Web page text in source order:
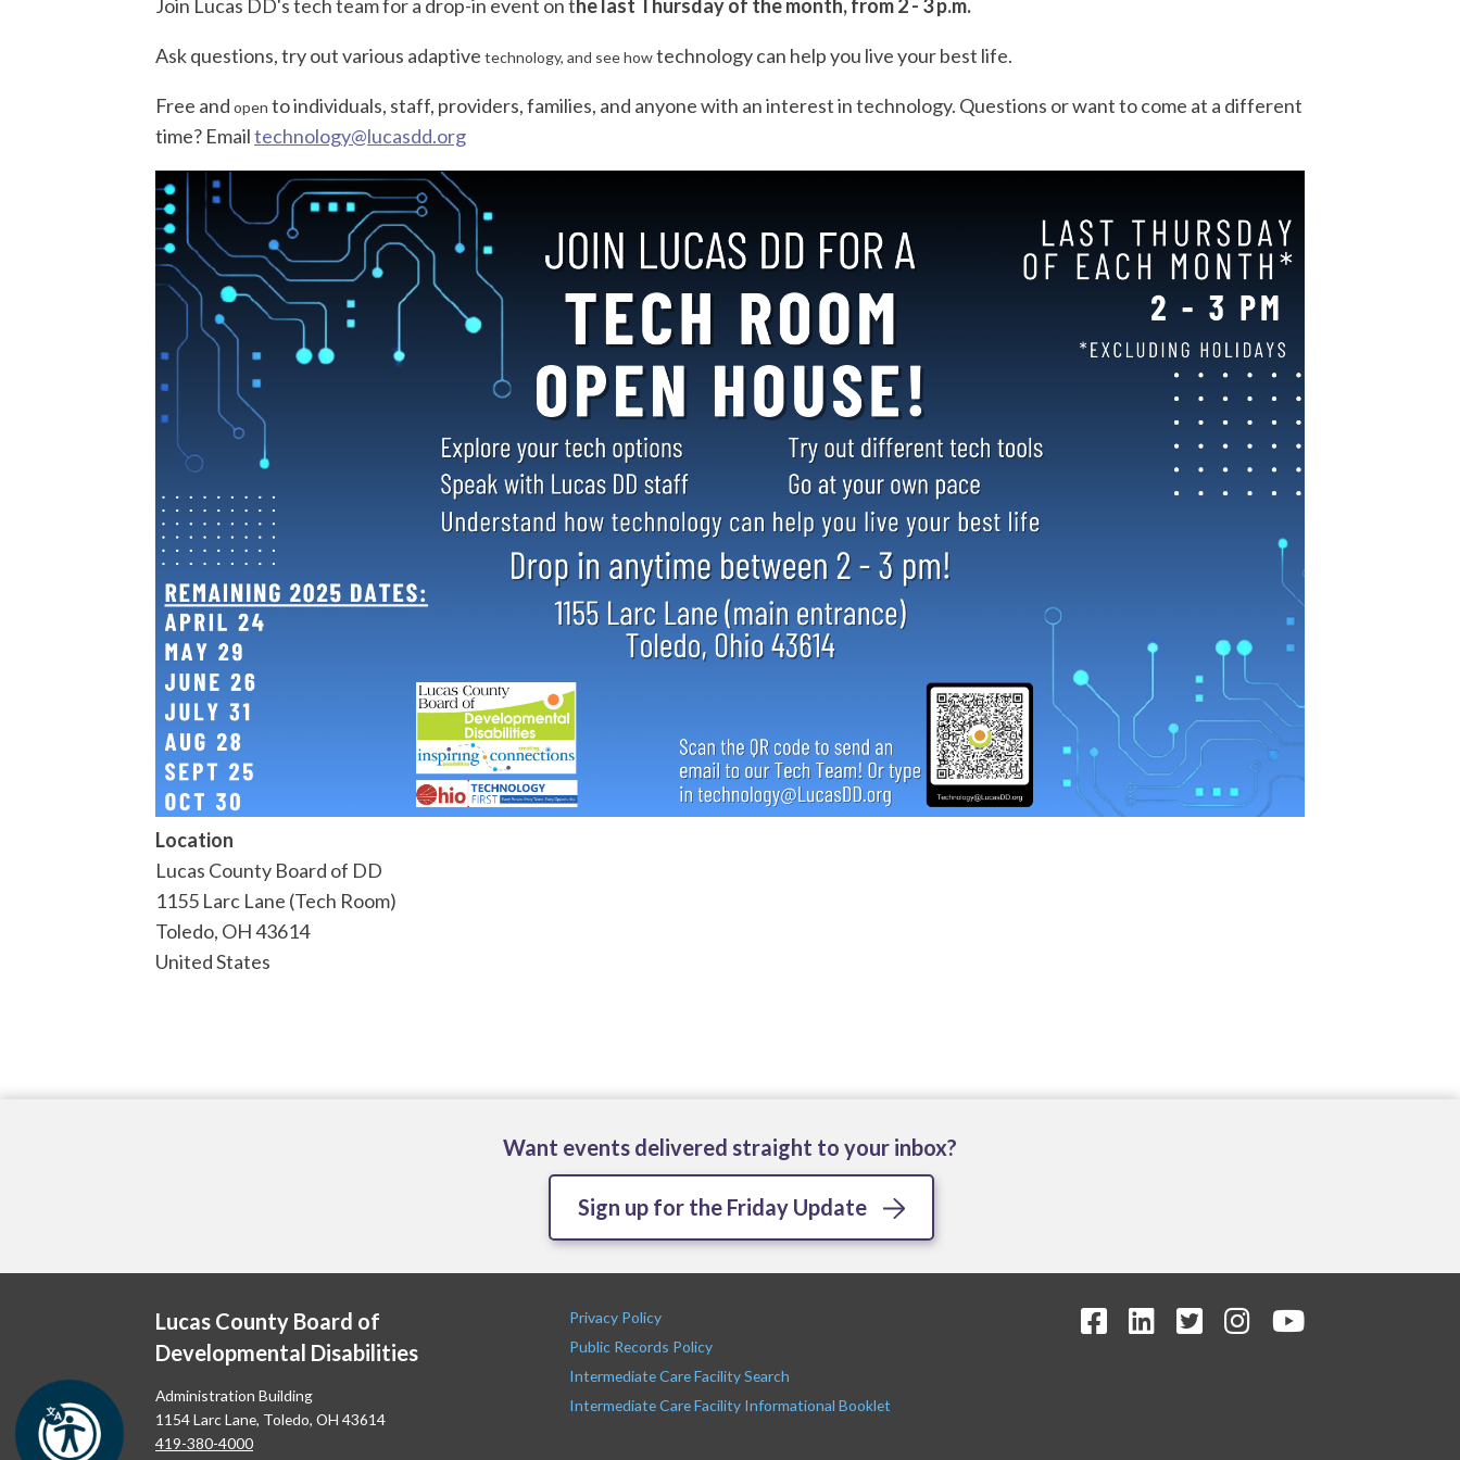
Join Lucas DD'stechteam for a drop-in event on the last Thursday of the month, from 2 - 3 p.m.
Ask questions, try out various adaptive technology, and see howtechnology can help you live your best life.
Free and open to individuals, staff, providers, families, and anyone with an interest intechnology. Questions or want to come at a different
time? Emailtechnology@lucasdd.org
Location
Lucas County Board of DD
1155 Larc Lane (Tech Room)
Toledo, OH43614
United States
Want events delivered straight to your inbox?
Sign up for the Friday Update
Lucas County Board of
Developmental Disabilities
Administration Building
1154 Larc Lane, Toledo, OH 43614
419-380-4000
Privacy Policy
Public Records Policy
Intermediate Care Facility Search
Intermediate Care Facility Informational Booklet